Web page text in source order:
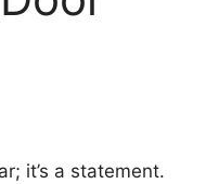
it’s a statement.